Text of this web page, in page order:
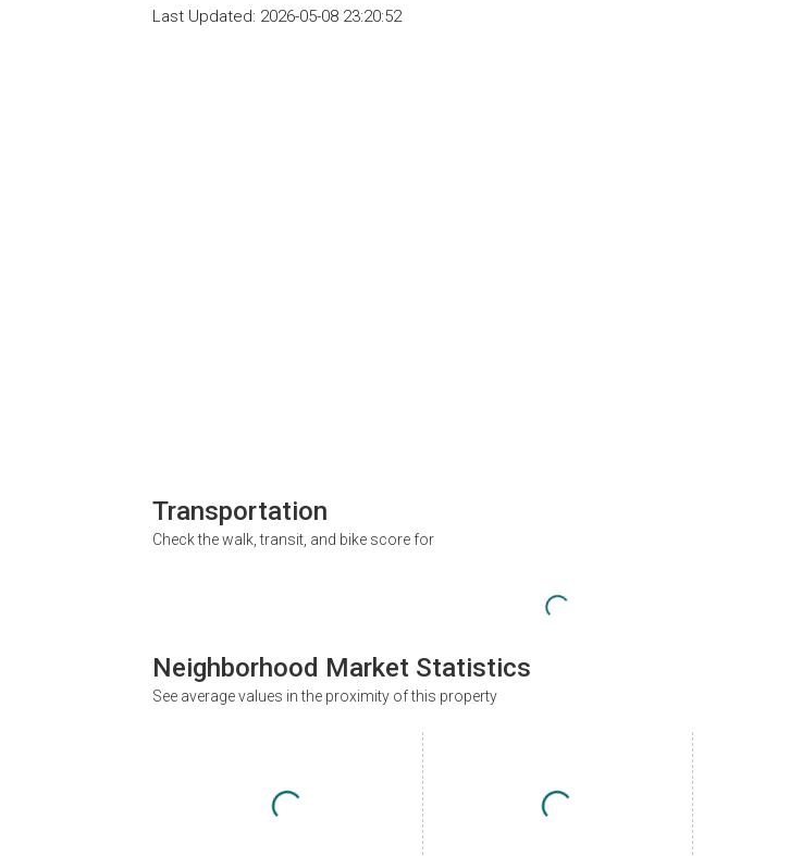
Last Updated: 2026-05-08 23:20:52
Transportation
Check the walk, transit, and bike score for
Neighborhood Market Statistics
See average values in the proximity of this property